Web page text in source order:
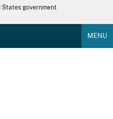
government
MENU